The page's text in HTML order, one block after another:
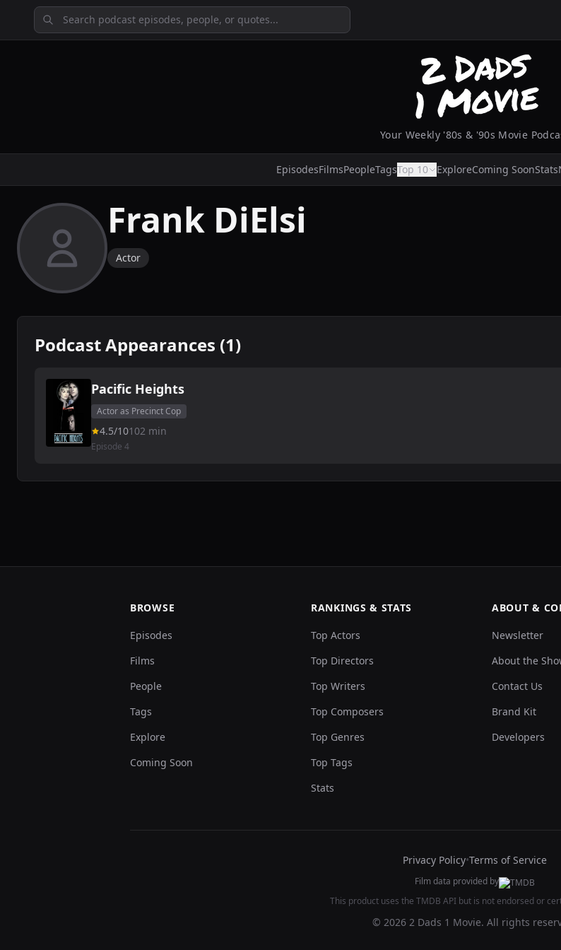
Your Weekly '80s & '90s Movie
EpisodesFilmsPeopleTagsTop 10 ExploreComing SoonStats
Frank DiElsi
Actor
Podcast Appearances (1)
Pacific Heights
Actor as Precinct Cop
4.5/10102 min
Episode 4
BROWSE
Episodes
Films
People
Tags
Explore
Coming Soon
RANKINGS & STATS
Top Actors
Top Directors
Top Writers
Top Composers
Top Genres
Top Tags
Stats
ABOUT &
Newsletter
About the
Contact Us
Brand Kit
Developers
Privacy Policy•Terms of Service
Film data provided by
This product uses the TMDB API but is not endorsed or
© 2026 2 Dads 1 Movie. All rights